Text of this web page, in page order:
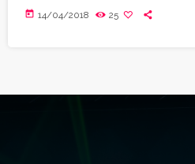
today 14/04/2018 25